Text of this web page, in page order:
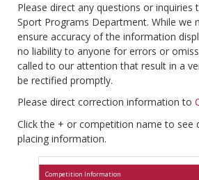
Please direct any questions or inquiries
Sport Programs Department. While we
ensure accuracy of the information
no liability to anyone for errors or
called to our attention that result in a
be rectified promptly.
Please direct correction information to
Click the + or competition name to see
placing information.
Competition Information